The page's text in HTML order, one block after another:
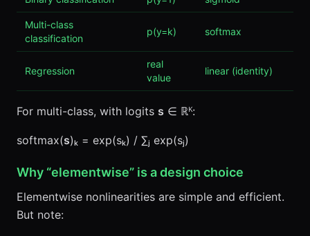
Multi-class
classification
p(y=k) softmax
Regression
real
value
linear (identity)
For multi-class, with logits s ∈ ℝᴷ:
softmax(s)ₖ = exp(sₖ) / ∑ⱼ exp(sⱼ)
Why “elementwise” is a design choice
Elementwise nonlinearities are simple and efficient.
But note: